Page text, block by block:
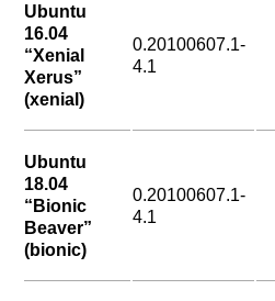
Ubuntu
16.04
“Xenial
Xerus”
(xenial)
0.20100607.1-
4.1
Ubuntu
18.04
“Bionic
Beaver”
(bionic)
0.20100607.1-
4.1